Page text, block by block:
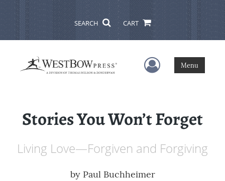
SEARCH CART
User Menu
Menu
Stories You Won’t Forget
Living Love—Forgiven and Forgiving
by Paul Buchheimer